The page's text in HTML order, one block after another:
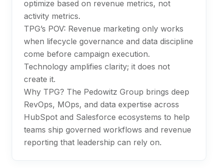
optimize based on revenue metrics, not
activity metrics.
TPG’s POV: Revenue marketing only works
when lifecycle governance and data discipline
come before campaign execution.
Technology amplifies clarity; it does not
create it.
Why TPG? The Pedowitz Group brings deep
RevOps, MOps, and data expertise across
HubSpot and Salesforce ecosystems to help
teams ship governed workflows and revenue
reporting that leadership can rely on.